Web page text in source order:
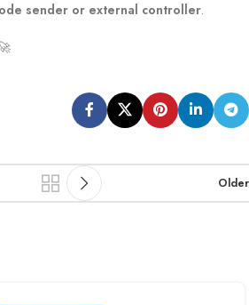
sender or external controller.
Older